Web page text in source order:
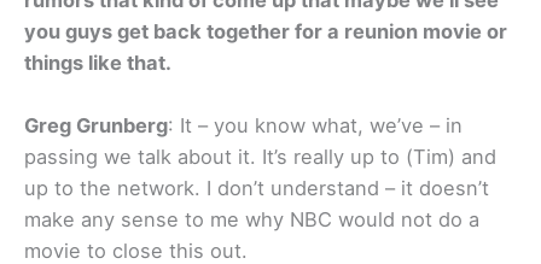
you guys get back together for a reunion movie or
things like that.
Greg Grunberg: It – you know what, we’ve – in
passing we talk about it. It’s really up to (Tim) and
up to the network. I don’t understand – it doesn’t
make any sense to me why NBC would not do a
movie to close this out.